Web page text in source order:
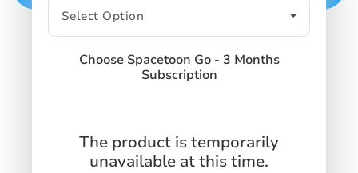
Choose Spacetoon Go - 3 Months
Subscription
The product is temporarily
unavailable at this time.